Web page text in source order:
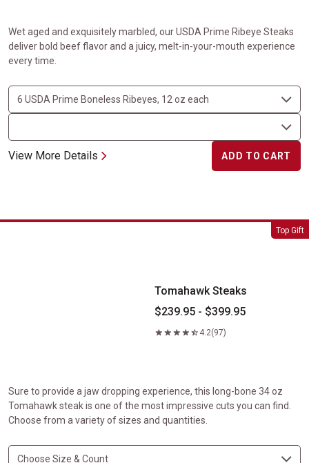
Wet aged and exquisitely marbled, our USDA Prime Ribeye Steaks
deliver bold beef flavor and a juicy, melt-in-your-mouth experience
every time.
View More Details ADD TO CART
Top Gift
Tomahawk Steaks
Tomahawk Steaks
$239.95 - $399.95
4.2(97)
Sure to provide a jaw dropping experience, this long-bone 34 oz
Tomahawk steak is one of the most impressive cuts you can find.
Choose from a variety of sizes and quantities.